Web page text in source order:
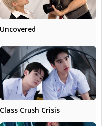
Uncovered
Class Crush Crisis